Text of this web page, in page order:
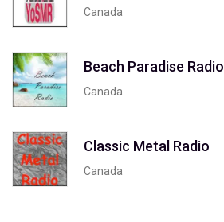
Canada
Beach Paradise Radio
Canada
Classic Metal Radio
Canada